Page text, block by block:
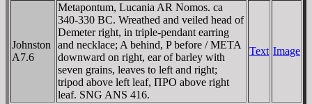
Johnston
A7.6
Metapontum, Lucania AR Nomos. ca
340-330 BC. Wreathed and veiled head of
Demeter right, in triple-pendant earring
and necklace; A behind, P before / META
downward on right, ear of barley with
seven grains, leaves to left and right;
tripod above left leaf, ΠΡO above right
leaf. SNG ANS 416.
Text Image